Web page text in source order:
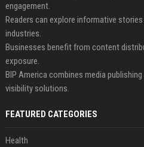
engagement.
Readers can explore informative
industries.
Businesses benefit from content
exposure.
BIP America combines media
visibility solutions.
FEATURED CATEGORIES
Health